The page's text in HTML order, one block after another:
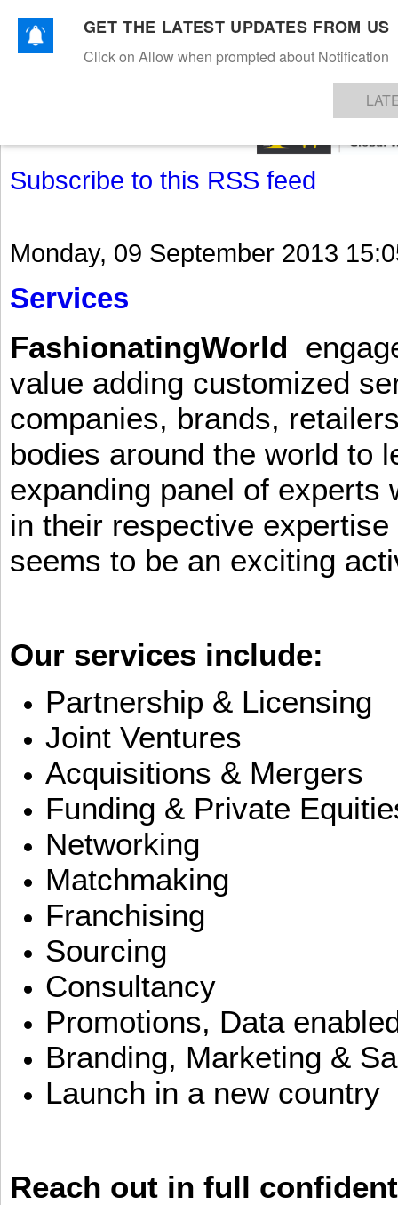
TEXTILESAPPARELDENIMSFIBRES & YARNS KNITSEVENTS EZINE
Subscribe to this RSS feed
Monday, 09 September 2013
Services
FashionatingWorld
value adding customized
companies, brands,
bodies around the world to
expanding panel of experts
in their respective
seems to be an exciting
Our services include:
Partnership & Licensing
Joint Ventures
Acquisitions & Mergers
Funding & Private
Networking
Matchmaking
Franchising
Sourcing
Consultancy
Promotions, Data
Branding, Marketing &
Launch in a new country
Reach out in full
GET THE LATEST UPDATES FROM US
Click on Allow when prompted about Notification